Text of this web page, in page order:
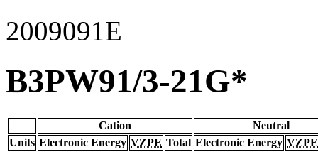
2009091E
B3PW91/3-21G*
Cation
Neutral
Units Electronic Energy VZPE Total Electronic Energy VZPE